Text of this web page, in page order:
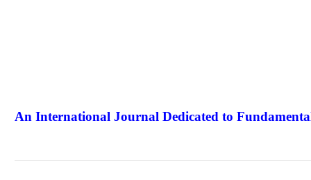
An International Journal Dedicated to
The Elite